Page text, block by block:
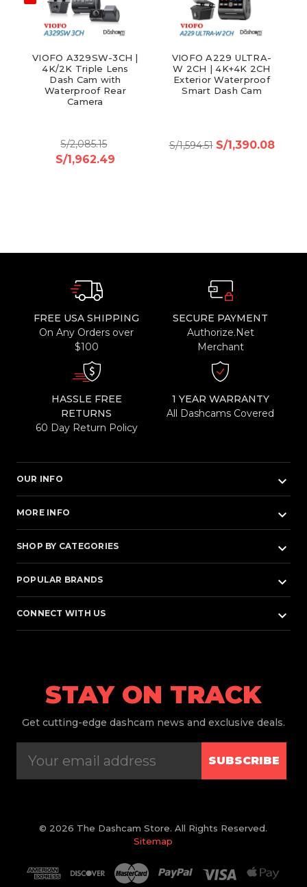
VIOFO A329SW-3CH |
4K/2K Triple Lens
Dash Cam with
Waterproof Rear
Camera
S/2,085.15
S/1,962.49
VIOFO A229 ULTRA-
W 2CH | 4K+4K 2CH
Exterior Waterproof
Smart Dash Cam
S/1,594.51 S/1,390.08
FREE USA SHIPPING
On Any Orders over
$100
SECURE PAYMENT
Authorize.Net
Merchant
HASSLE FREE
RETURNS
60 Day Return Policy
1 YEAR WARRANTY
All Dashcams Covered
OUR INFO keyboard_arrow_down
MORE INFO keyboard_arrow_down
SHOP BY CATEGORIES keyboard_arrow_down
POPULAR BRANDS keyboard_arrow_down
CONNECT WITH US keyboard_arrow_down
STAY ON TRACK
Get cutting-edge dashcam news and exclusive deals.
SUBSCRIBE
© 2026 The Dashcam Store. All Rights Reserved.
Sitemap